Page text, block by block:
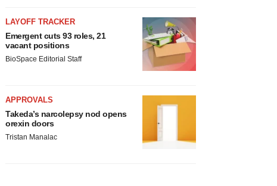
LAYOFF TRACKER
Emergent cuts 93 roles, 21
vacant positions
BioSpace Editorial Staff
APPROVALS
Takeda’s narcolepsy nod opens
orexin doors
Tristan Manalac